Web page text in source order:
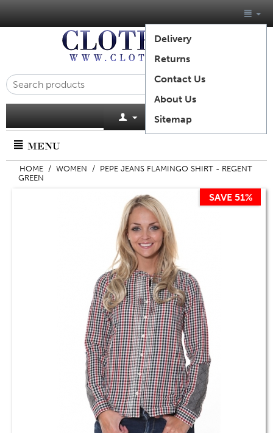
Delivery
Returns
Contact Us
About Us
SitemapCart is empty
MENU
HOME / WOMEN / PEPE JEANS FLAMINGO SHIRT - REGENT
GREEN
SAVE 51%